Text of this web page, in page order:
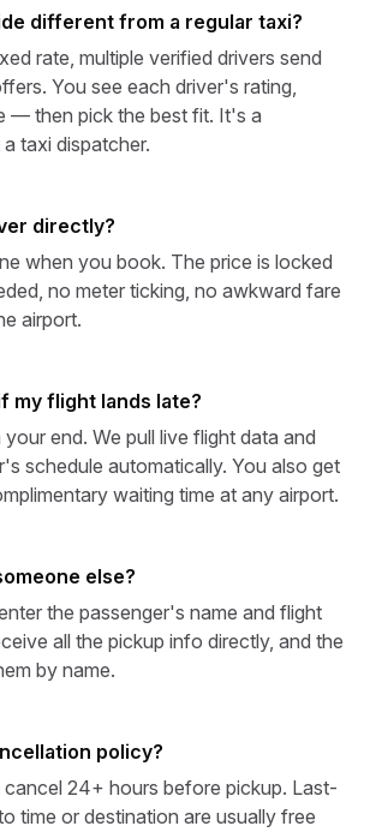
different from a regular taxi?
rate, multiple verified drivers send
You see each driver's rating,
— then pick the best fit. It's a
taxi dispatcher.
directly?
when you book. The price is locked
no meter ticking, no awkward fare
airport.
my flight lands late?
end. We pull live flight data and
schedule automatically. You also get
waiting time at any airport.
else?
the passenger's name and flight
all the pickup info directly, and the
by name.
policy?
cancel 24+ hours before pickup. Last-
time or destination are usually free